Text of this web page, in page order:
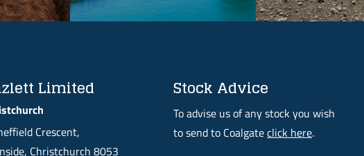
Limited
Crescent,
Christchurch 8053
Stock Advice
To advise us of any stock you wish
to send to Coalgateclick here.